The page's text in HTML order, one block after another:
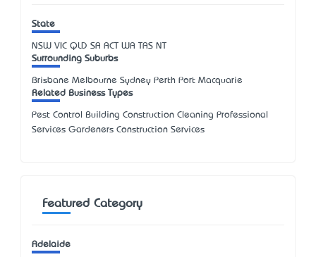
State
NSW VIC QLD SA ACT WA TAS NT
Surrounding Suburbs
Brisbane Melbourne Sydney Perth Port Macquarie
Related Business Types
Pest Control Building Construction Cleaning Professional
Services Gardeners Construction Services
Featured Category
Adelaide